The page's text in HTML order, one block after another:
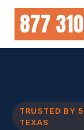
Skip
content
TRUSTED BY
TEXAS